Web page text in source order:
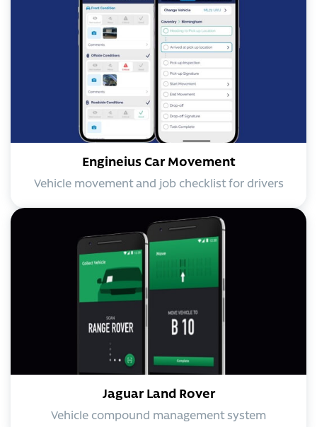
Engineius Car Movement
Vehicle movement and job checklist for drivers
Jaguar Land Rover
Vehicle compound management system